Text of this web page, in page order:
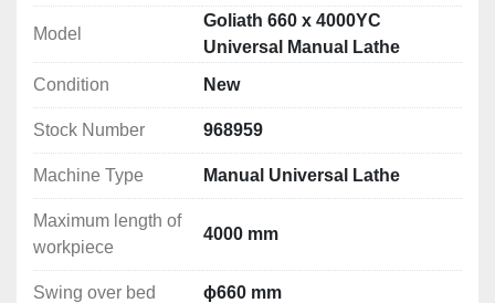
machining, taper turning, polishing, threading (metric,
inch, modular and DP), as well as drilling and
broaching.
Solid construction
The lathe bed is made of high-quality cast iron, which
effectively dampens vibrations, which is crucial for low-
hardened and precisely ground bed, the lathe provides
exceptional resistance to torsion and vibrations,
enabling precise turning even at the lowest rotational
speeds.
Model
Goliath 660 x 4000YC
Universal Manual Lathe
Condition
New
Stock Number 968959
Machine Type Manual Universal Lathe
Maximum length of
workpiece
4000 mm
Swing over bed ɸ660 mm